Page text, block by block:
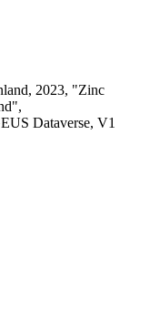
2023, "Zinc
Dataverse, V1